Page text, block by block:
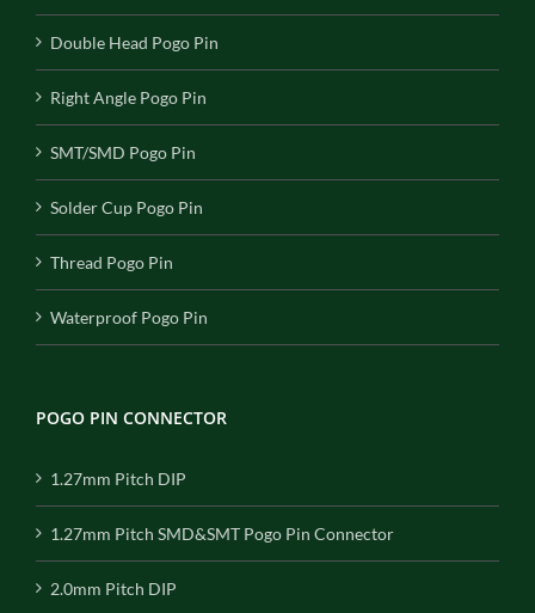
Double Head Pogo Pin
Right Angle Pogo Pin
SMT/SMD Pogo Pin
Solder Cup Pogo Pin
Thread Pogo Pin
Waterproof Pogo Pin
POGO PIN CONNECTOR
1.27mm Pitch DIP
1.27mm Pitch SMD&SMT Pogo Pin Connector
2.0mm Pitch DIP